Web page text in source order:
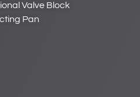
Valve Block
Pan